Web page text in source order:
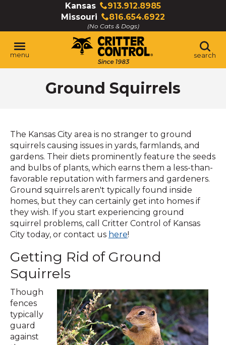
Kansas
913.912.8985
Click
to
call
Missouri
816.654.6922
Click
to
call
(No Cats & Dogs)
menu search
Ground Squirrels
The Kansas City area is no stranger to ground
squirrels causing issues in yards, farmlands, and
gardens. Their diets prominently feature the seeds
and bulbs of plants, which earns them a less-than-
favorable reputation with farmers and gardeners.
Ground squirrels aren't typically found inside
homes, but they can certainly get into homes if
they wish. If you start experiencing ground
squirrel problems, call Critter Control of Kansas
City today, or contact us here!
Getting Rid of Ground
Squirrels
Though
fences
typically
guard
against